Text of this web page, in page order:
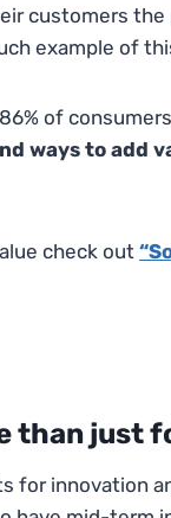
customers
example of
of
ways to add
check out
than just
for innovation